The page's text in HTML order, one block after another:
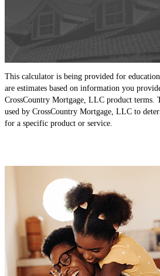
This calculator is being provided for
are estimates based on information you
CrossCountry Mortgage, LLC product terms.
used by CrossCountry Mortgage, LLC to
for a specific product or service.